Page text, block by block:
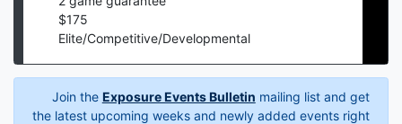
$175
Elite/Competitive/Developmental
Join the Exposure Events Bulletin mailing list and get
the latest upcoming weeks and newly added events right